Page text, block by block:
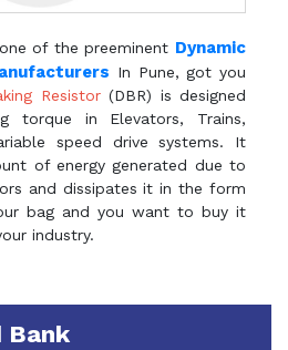
of the preeminent Dynamic
In Pune, got you
Resistor(DBR) is designed
torque in Elevators, Trains,
speed drive systems. It
of energy generated due to
and dissipates it in the form
bag and you want to buy it
industry.
Bank